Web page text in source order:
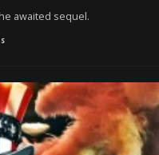
awaited sequel.